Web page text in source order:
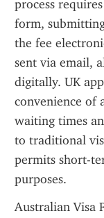
process
form,
the fee
sent via email,
digitally. UK
convenience of
waiting times
to traditional
permits short-
purposes.
Australian Visa